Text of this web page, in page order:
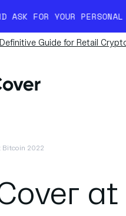
FOR YOUR PERSONAL
Guide for Retail
Bitcoin 2022
at